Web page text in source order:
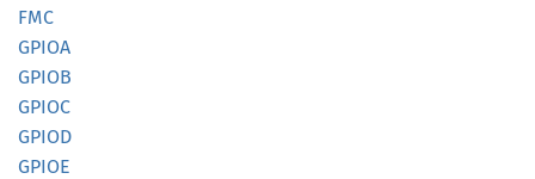
FMC
GPIOA
GPIOB
GPIOC
GPIOD
GPIOE